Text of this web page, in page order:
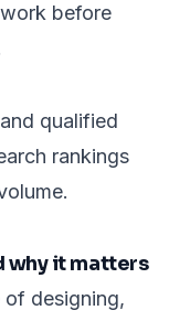
before
qualified
rankings
why it matters
designing,